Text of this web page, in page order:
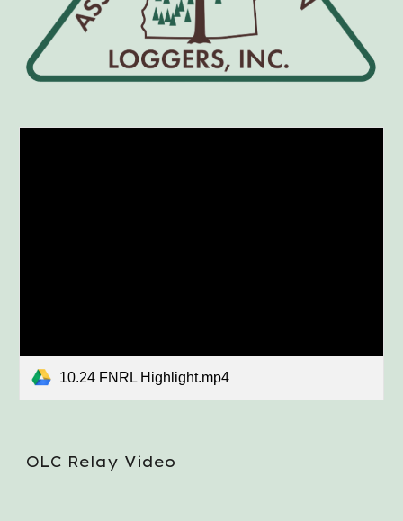
10.24 FNRL Highlight.mp4
OLC Relay Video